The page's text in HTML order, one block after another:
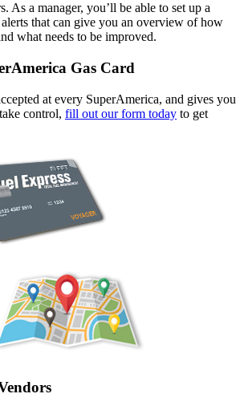
As a manager, you’ll be able to set up a
that can give you an overview of how
what needs to be improved.
Gas Card
at every SuperAmerica, and gives you
control, fill out our form today to get